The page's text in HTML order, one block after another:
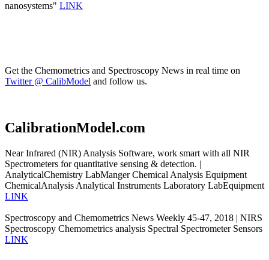
nanosystems" LINK
Get the Chemometrics and Spectroscopy News in real time on
Twitter @ CalibModel and follow us.
CalibrationModel.com
Near Infrared (NIR) Analysis Software, work smart with all NIR
Spectrometers for quantitative sensing & detection. |
AnalyticalChemistry LabManger Chemical Analysis Equipment
ChemicalAnalysis Analytical Instruments Laboratory LabEquipment
LINK
Spectroscopy and Chemometrics News Weekly 45-47, 2018 | NIRS
Spectroscopy Chemometrics analysis Spectral Spectrometer Sensors
LINK